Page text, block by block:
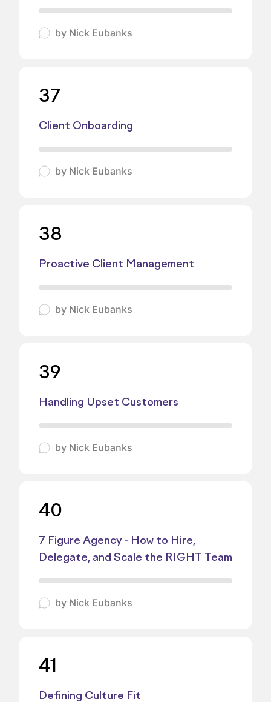
by Nick Eubanks
37
Client Onboarding
by Nick Eubanks
38
Proactive Client Management
by Nick Eubanks
39
Handling Upset Customers
by Nick Eubanks
40
7 Figure Agency - How to Hire,
Delegate, and Scale the RIGHT Team
by Nick Eubanks
41
Defining Culture Fit